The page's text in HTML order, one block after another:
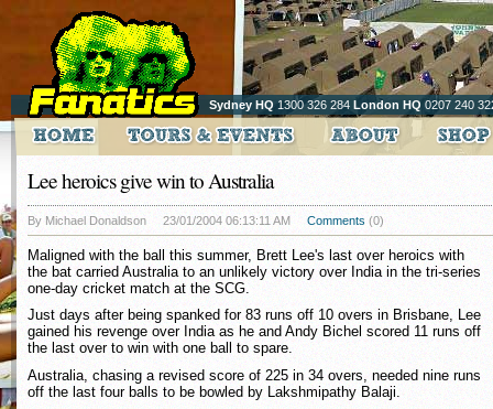
Sydney HQ 1300 326 284 London HQ 0207 240
Lee heroics give win to Australia
By Michael Donaldson 23/01/2004 06:13:11 AM Comments (0)
Maligned with the ball this summer, Brett Lee's last over heroics with
the bat carried Australia to an unlikely victory over India in the tri-series
one-day cricket match at the SCG.
Just days after being spanked for 83 runs off 10 overs in Brisbane, Lee
gained his revenge over India as he and Andy Bichel scored 11 runs off
the last over to win with one ball to spare.
Australia, chasing a revised score of 225 in 34 overs, needed nine runs
off the last four balls to be bowled by Lakshmipathy Balaji.